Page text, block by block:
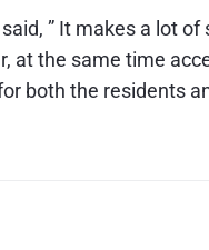
” It makes a lot
at the same time
both the residents